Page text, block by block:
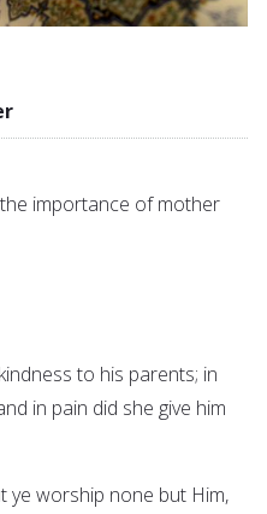
importance of mother
to his parents; in
in pain did she give him
ye worship none but Him,